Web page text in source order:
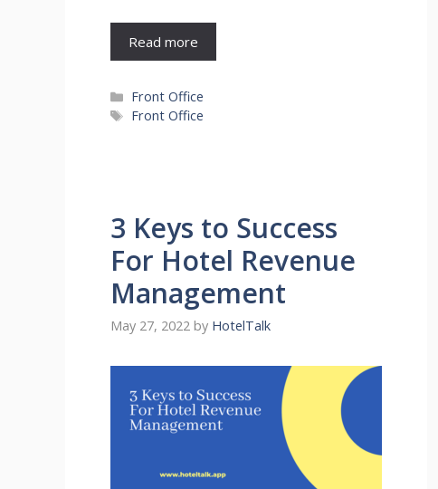
Read more
Categories
Front Office
Tags
Front Office
3 Keys to Success
For Hotel Revenue
Management
May 27, 2022 by HotelTalk